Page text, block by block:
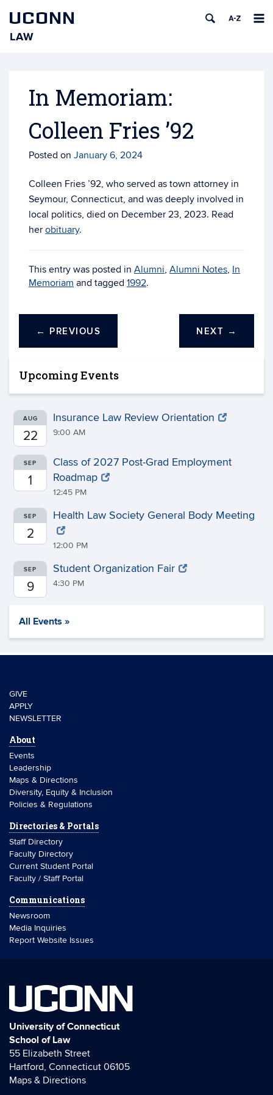
UCONN
LAW
In Memoriam:
Colleen Fries ’92
Posted on January 6, 2024
Colleen Fries ’92, who served as town attorney in
Seymour, Connecticut, and was deeply involved in
local politics, died on December 23, 2023. Read
her obituary.
This entry was posted in Alumni, Alumni Notes, In
Memoriam and tagged 1992.
← PREVIOUS NEXT →
Upcoming Events
AUG
22
Insurance Law Review Orientation
9:00 AM
SEP
1
Class of 2027 Post-Grad Employment
Roadmap
12:45 PM
SEP
2
Health Law Society General Body Meeting
12:00 PM
SEP
9
Student Organization Fair
4:30 PM
All Events »
GIVE
APPLY
NEWSLETTER
About
Events
Leadership
Maps & Directions
Diversity, Equity & Inclusion
Policies & Regulations
Directories & Portals
Staff Directory
Faculty Directory
Current Student Portal
Faculty / Staff Portal
Communications
Newsroom
Media Inquiries
Report Website Issues
UCONN
University of Connecticut
School of Law
55 Elizabeth Street
Hartford, Connecticut 06105
Maps & Directions